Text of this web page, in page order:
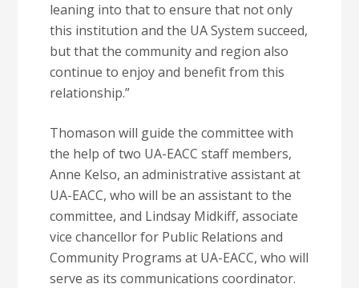
leaning into that to ensure that not only
this institution and the UA System succeed,
but that the community and region also
continue to enjoy and benefit from this
relationship.”
Thomason will guide the committee with
the help of two UA-EACC staff members,
Anne Kelso, an administrative assistant at
UA-EACC, who will be an assistant to the
committee, and Lindsay Midkiff, associate
vice chancellor for Public Relations and
Community Programs at UA-EACC, who will
serve as its communications coordinator.